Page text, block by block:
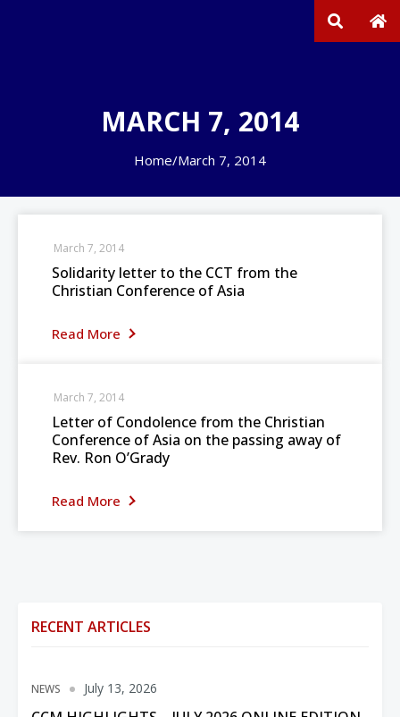
MARCH 7, 2014
Home/March 7, 2014
Solidarity letter to the CCT from the
Christian Conference of Asia
Read More
March 7, 2014
Letter of Condolence from the Christian
Conference of Asia on the passing away of
Rev. Ron O’Grady
Read More
March 7, 2014
RECENT ARTICLES
NEWS July 13, 2026